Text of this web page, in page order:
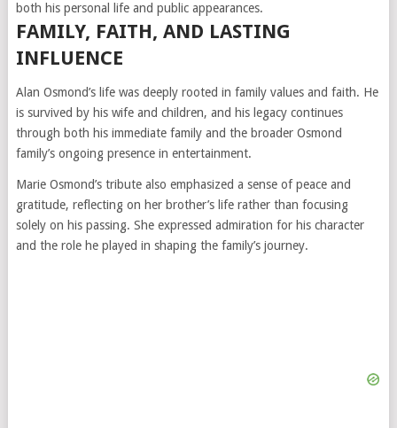
both his personal life and public appearances.
FAMILY, FAITH, AND LASTING
INFLUENCE
Alan Osmond’s life was deeply rooted in family values and faith. He
is survived by his wife and children, and his legacy continues
through both his immediate family and the broader Osmond
family’s ongoing presence in entertainment.
Marie Osmond’s tribute also emphasized a sense of peace and
gratitude, reflecting on her brother’s life rather than focusing
solely on his passing. She expressed admiration for his character
and the role he played in shaping the family’s journey.